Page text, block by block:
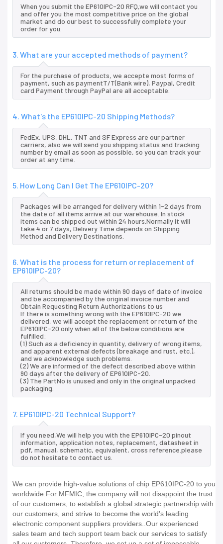
When you submit the EP610IPC-20 RFQ,we will contact you
and offer you the most competitive price on the global
market and do our best to successfully complete your
order for you.
3. What are your accepted methods of payment?
For the purchase of products, we accepte most forms of
payment, such as paymentT/T(Bank wire), Paypal, Credit
card Payment through PayPal are all acceptable.
4. What's the EP610IPC-20 Shipping Methods?
FedEx, UPS, DHL, TNT and SF Express are our partner
carriers, also we will send you shipping status and tracking
number by email as soon as possible, so you can track your
order at any time.
5. How Long Can I Get The EP610IPC-20?
Packages will be arranged for delivery within 1-2 days from
the date of all items arrive at our warehouse. In stock
items can be shipped out within 24 hours.Normally it will
take 4 or 7 days, Delivery Time depends on Shipping
Method and Delivery Destinations.
6. What is the process for return or replacement of
EP610IPC-20?
All returns should be made within 90 days of date of invoice
and be accompanied by the original invoice number and
Obtain Requesting Return Authorizations to us
If there is something wrong with the EP610IPC-20 we
delivered, we will accept the replacement or return of the
EP610IPC-20 only when all of the below conditions are
fulfilled:
(1) Such as a deficiency in quantity, delivery of wrong items,
and apparent external defects (breakage and rust, etc.),
and we acknowledge such problems.
(2) We are informed of the defect described above within
90 days after the delivery of EP610IPC-20.
(3) The PartNo is unused and only in the original unpacked
packaging.
7. EP610IPC-20 Technical Support?
If you need,We will help you with the EP610IPC-20 pinout
information, application notes, replacement, datasheet in
pdf, manual, schematic, equivalent, cross reference.please
do not hesitate to contact us.
We can provide high-value solutions of chip EP610IPC-20 to you
worldwide.For MFMIC, the company will not disappoint the trust
of our customers, to establish a global strategic partnership with
our customers, and strive to become the world's leading
electronic component suppliers providers..Our experienced
sales team and tech support team back our services to satisfy